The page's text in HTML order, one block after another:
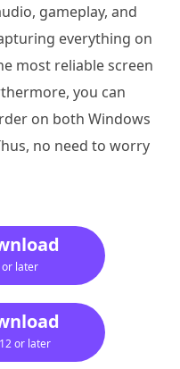
gameplay, and
everything on
most reliable screen
you can
on both Windows
no need to worry
or later
or later